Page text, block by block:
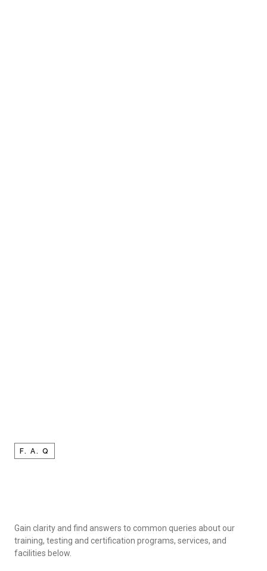
F. A. Q
Gain clarity and find answers to common queries about our
training, testing and certification programs, services, and
facilities below.